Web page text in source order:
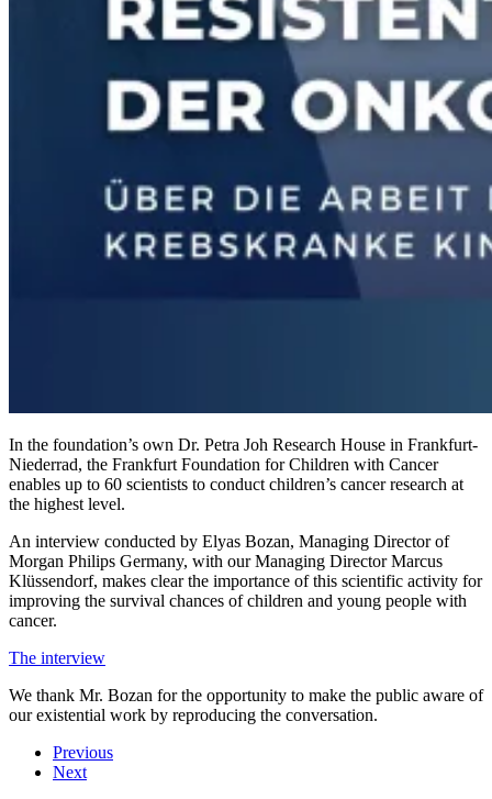
In the foundation’s own Dr. Petra Joh Research House in Frankfurt-
Niederrad, the Frankfurt Foundation for Children with Cancer
enables up to 60 scientists to conduct children’s cancer research at
the highest level.
An interview conducted by Elyas Bozan, Managing Director of
Morgan Philips Germany, with our Managing Director Marcus
Klüssendorf, makes clear the importance of this scientific activity for
improving the survival chances of children and young people with
cancer.
The interview
We thank Mr. Bozan for the opportunity to make the public aware of
our existential work by reproducing the conversation.
Previous
Next